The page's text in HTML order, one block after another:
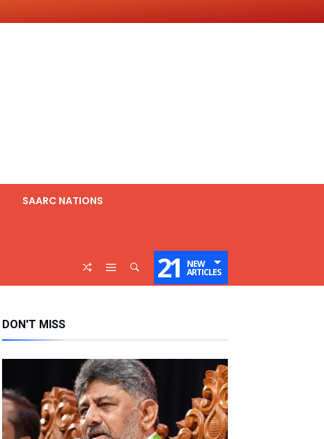
SAARC NATIONS
21 NEW
ARTICLES
DON'T MISS